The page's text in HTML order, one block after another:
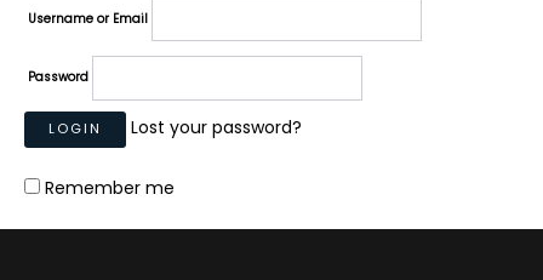
Username or Email
Password
Lost your password?
Remember me